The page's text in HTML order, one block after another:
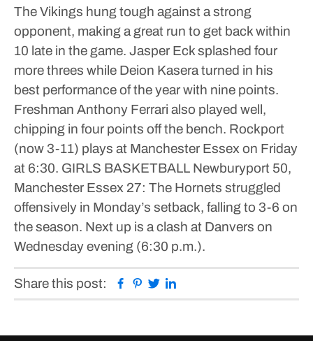
The Vikings hung tough against a strong
opponent, making a great run to get back within
10 late in the game. Jasper Eck splashed four
more threes while Deion Kasera turned in his
best performance of the year with nine points.
Freshman Anthony Ferrari also played well,
chipping in four points off the bench. Rockport
(now 3-11) plays at Manchester Essex on Friday
at 6:30. GIRLS BASKETBALL Newburyport 50,
Manchester Essex 27: The Hornets struggled
offensively in Monday’s setback, falling to 3-6 on
the season. Next up is a clash at Danvers on
Wednesday evening (6:30 p.m.).
Share this post: Facebook
Pinterest
Twitter